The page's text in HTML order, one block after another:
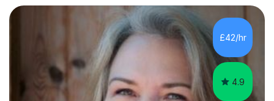
completed my DPhil in Classical Languages and
Literature at the University of Oxford (Lady Margaret
Hall) with a thesis on Classical Lingusitics. Last but not
least, I did an MPhil in Theoretical and Applied Lingustics
£42/hr
4.9